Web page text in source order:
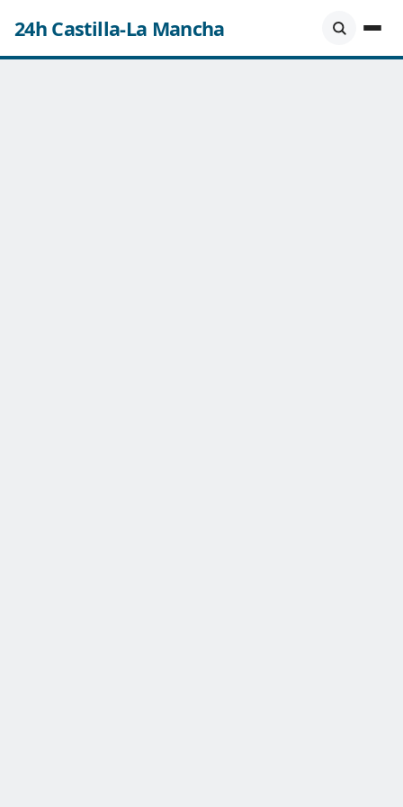
24h Castilla-La Mancha